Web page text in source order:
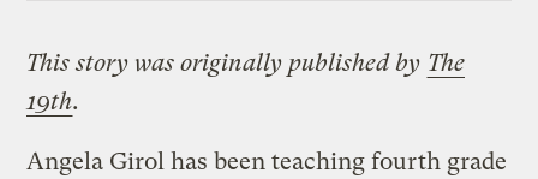
This story was originally published by The
19th.
Angela Girol has been teaching fourth grade